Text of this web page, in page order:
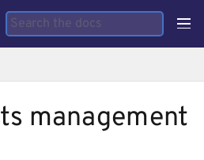
management